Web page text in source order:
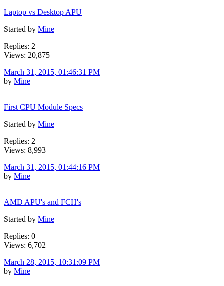
Laptop vs Desktop APU
Started by Mine
Replies: 2
Views: 20,875
March 31, 2015, 01:46:31 PM
by Mine
First CPU Module Specs
Started by Mine
Replies: 2
Views: 8,993
March 31, 2015, 01:44:16 PM
by Mine
AMD APU's and FCH's
Started by Mine
Replies: 0
Views: 6,702
March 28, 2015, 10:31:09 PM
by Mine